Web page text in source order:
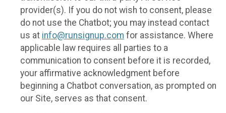
provider(s). If you do not wish to consent, please
do not use the Chatbot; you may instead contact
us at info@runsignup.com for assistance. Where
applicable law requires all parties to a
communication to consent before it is recorded,
your affirmative acknowledgment before
beginning a Chatbot conversation, as prompted on
our Site, serves as that consent.